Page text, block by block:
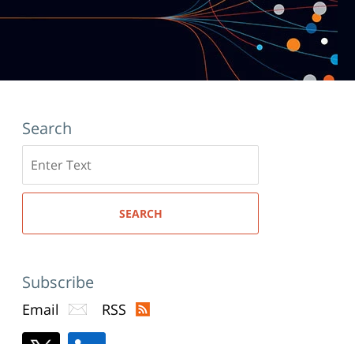
Search
here
SEARCH
Subscribe
Email RSS